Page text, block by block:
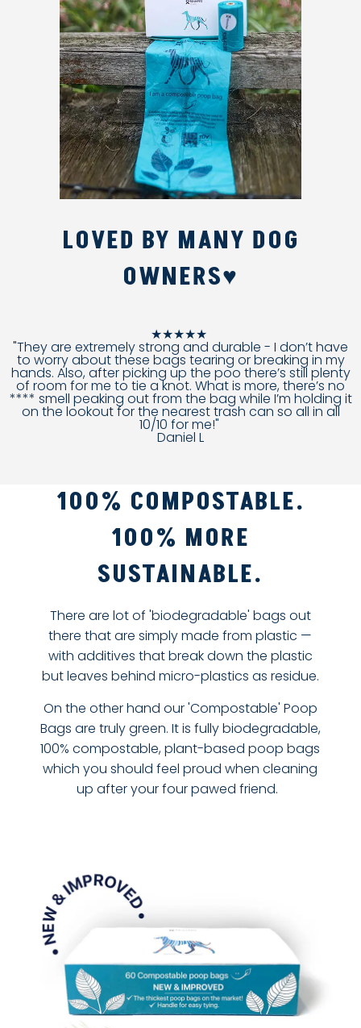
LOVED BY MANY DOG
OWNERS♥
★★★★★
"They are extremely strong and durable - I don’t have
to worry about these bags tearing or breaking in my
hands. Also, after picking up the poo there’s still plenty
of room for me to tie a knot. What is more, there’s no
**** smell peaking out from the bag while I’m holding it
on the lookout for the nearest trash can so all in all
10/10 for me!"
Daniel L
100% COMPOSTABLE.
100% MORE
SUSTAINABLE.
There are lot of 'biodegradable' bags out
there that are simply made from plastic —
with additives that break down the plastic
but leaves behind micro-plastics as residue.
On the other hand our 'Compostable' Poop
Bags are truly green. It is fully biodegradable,
100% compostable, plant-based poop bags
which you should feel proud when cleaning
up after your four pawed friend.